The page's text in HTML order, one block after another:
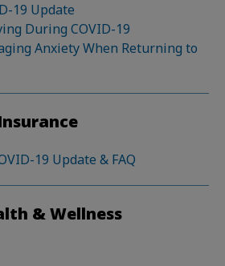
19 Update
During COVID-19
Anxiety When Returning to
19 Update & FAQ
& Wellness